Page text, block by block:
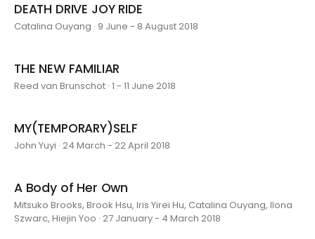
DEATH DRIVE JOY RIDE
Catalina Ouyang · 9 June - 8 August 2018
THE NEW FAMILIAR
Reed van Brunschot · 1 - 11 June 2018
MY(TEMPORARY)SELF
John Yuyi · 24 March - 22 April 2018
A Body of Her Own
Mitsuko Brooks, Brook Hsu, Iris Yirei Hu, Catalina Ouyang, Ilona
Szwarc, Hiejin Yoo · 27 January - 4 March 2018